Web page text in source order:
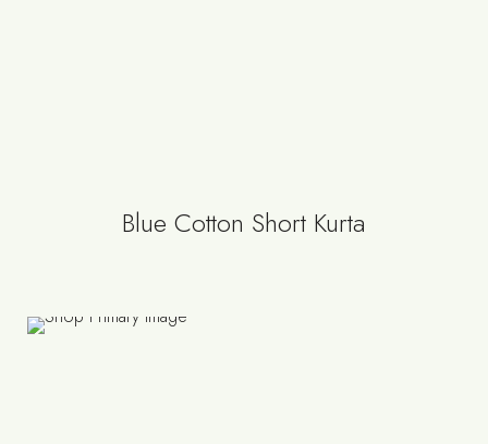
Blue Cotton Short Kurta